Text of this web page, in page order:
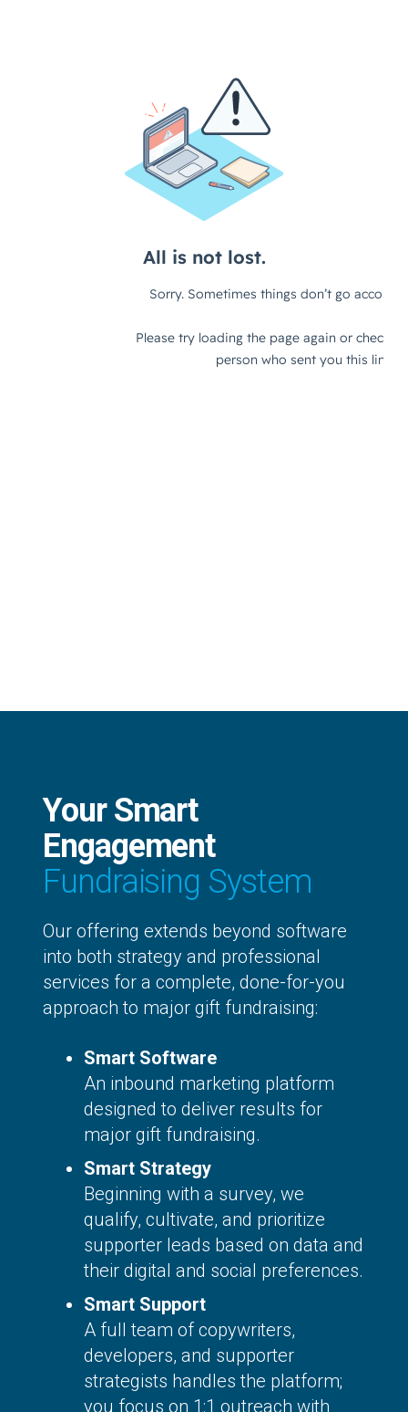
Your Smart
Engagement
Fundraising System
Our offering extends beyond software
into both strategy and professional
services for a complete, done-for-you
approach to major gift fundraising:
Smart Software
An inbound marketing platform
designed to deliver results for
major gift fundraising.
Smart Strategy
Beginning with a survey, we
qualify, cultivate, and prioritize
supporter leads based on data and
their digital and social preferences.
Smart Support
A full team of copywriters,
developers, and supporter
strategists handles the platform;
you focus on 1:1 outreach with